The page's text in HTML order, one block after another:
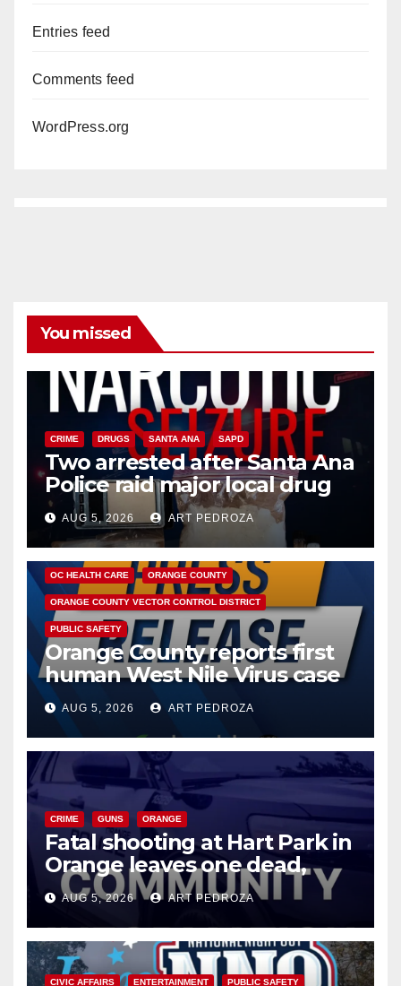
Entries feed
Comments feed
WordPress.org
You missed
CRIME DRUGS SANTA ANA SAPD
Two arrested after Santa Ana
Police raid major local drug
hub
AUG 5, 2026 ART PEDROZA
DISEASE HEALTH AND MEDICAL INSECTS
OC HEALTH CARE ORANGE COUNTY
ORANGE COUNTY VECTOR CONTROL DISTRICT
PUBLIC SAFETY
Orange County reports first
human West Nile Virus case
of 2026: what you need to
know
AUG 5, 2026 ART PEDROZA
CRIME GUNS ORANGE
Fatal shooting at Hart Park in
Orange leaves one dead,
suspect arrested
AUG 5, 2026 ART PEDROZA
CIVIC AFFAIRS ENTERTAINMENT PUBLIC SAFETY